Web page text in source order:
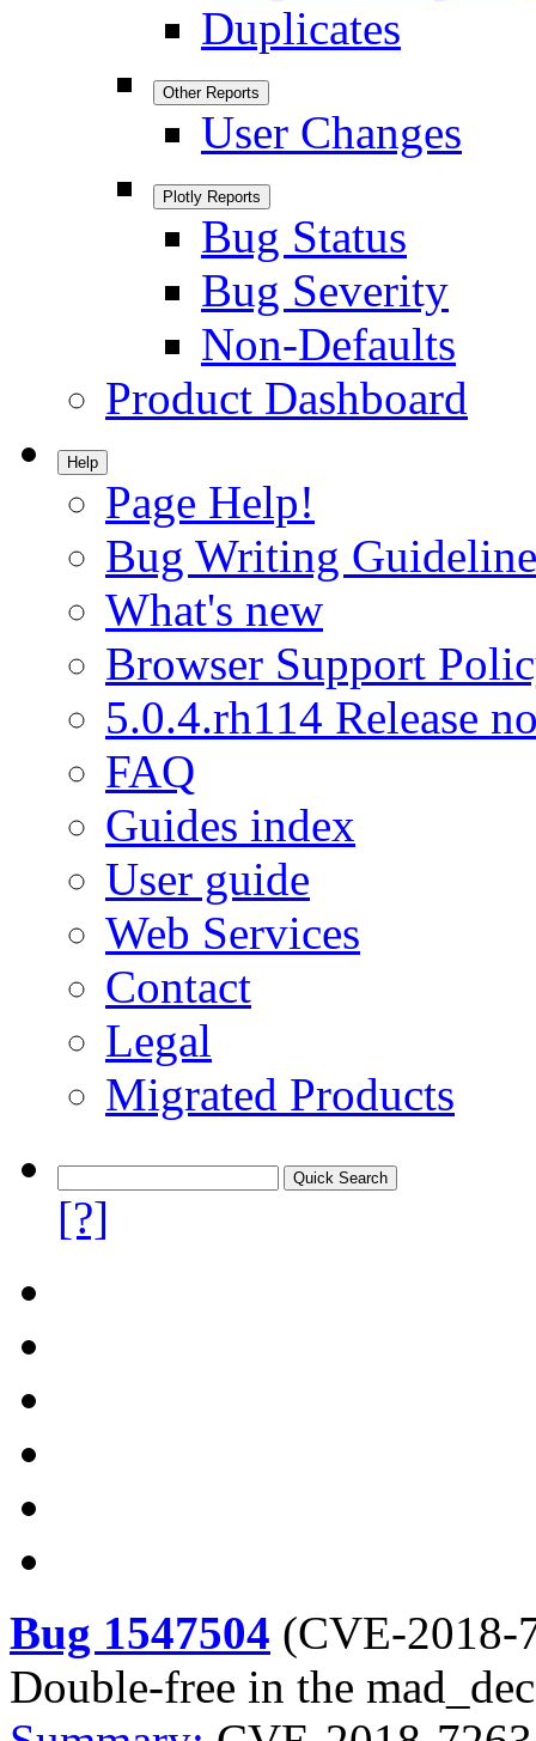
Duplicates
Other Reports
User Changes
Plotly Reports
Bug Status
Bug Severity
Non-Defaults
Product Dashboard
Help
Page Help!
Bug Writing
What's new
Browser Support
5.0.4.rh114 Release
FAQ
Guides index
User guide
Web Services
Contact
Legal
Migrated Products
[?]
Bug 1547504 (CVE-2018-
Double-free in the